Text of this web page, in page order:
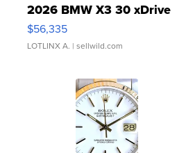
2026 BMW X3 30 xDrive
$56,335
LOTLINX A. | sellwild.com